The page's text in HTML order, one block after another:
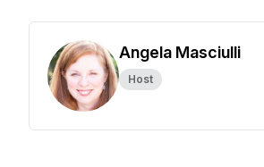
Angela Masciulli
Host